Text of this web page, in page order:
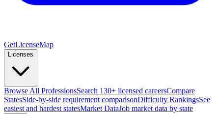
GetLicenseMap
Licenses
Browse All ProfessionsSearch 130+ licensed careersCompare
StatesSide-by-side requirement comparisonDifficulty RankingsSee
easiest and hardest statesMarket DataJob market data by state